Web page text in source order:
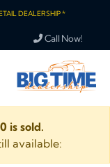
DEALERSHIP *
Call Now!
is sold.
available: